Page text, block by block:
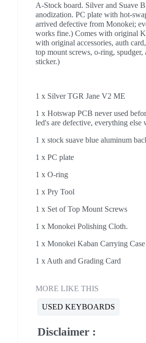
A-Stock board. Silver and Suave
anodization. PC plate with hot-
arrived defective from Monokei;
works fine.) Comes with original
with original accessories, auth
top mount screws, o-ring, spudger,
sticker.)
1 x Silver TGR Jane V2 ME
1 x Hotswap PCB never used
led's are defective, everything else
1 x stock suave blue aluminum
1 x PC plate
1 x O-ring
1 x Pry Tool
1 x Set of Top Mount Screws
1 x Monokei Polishing Cloth.
1 x Monokei Kaban Carrying Case
1 x Auth and Grading Card
MORE LIKE THIS
USED KEYBOARDS
Disclaimer :